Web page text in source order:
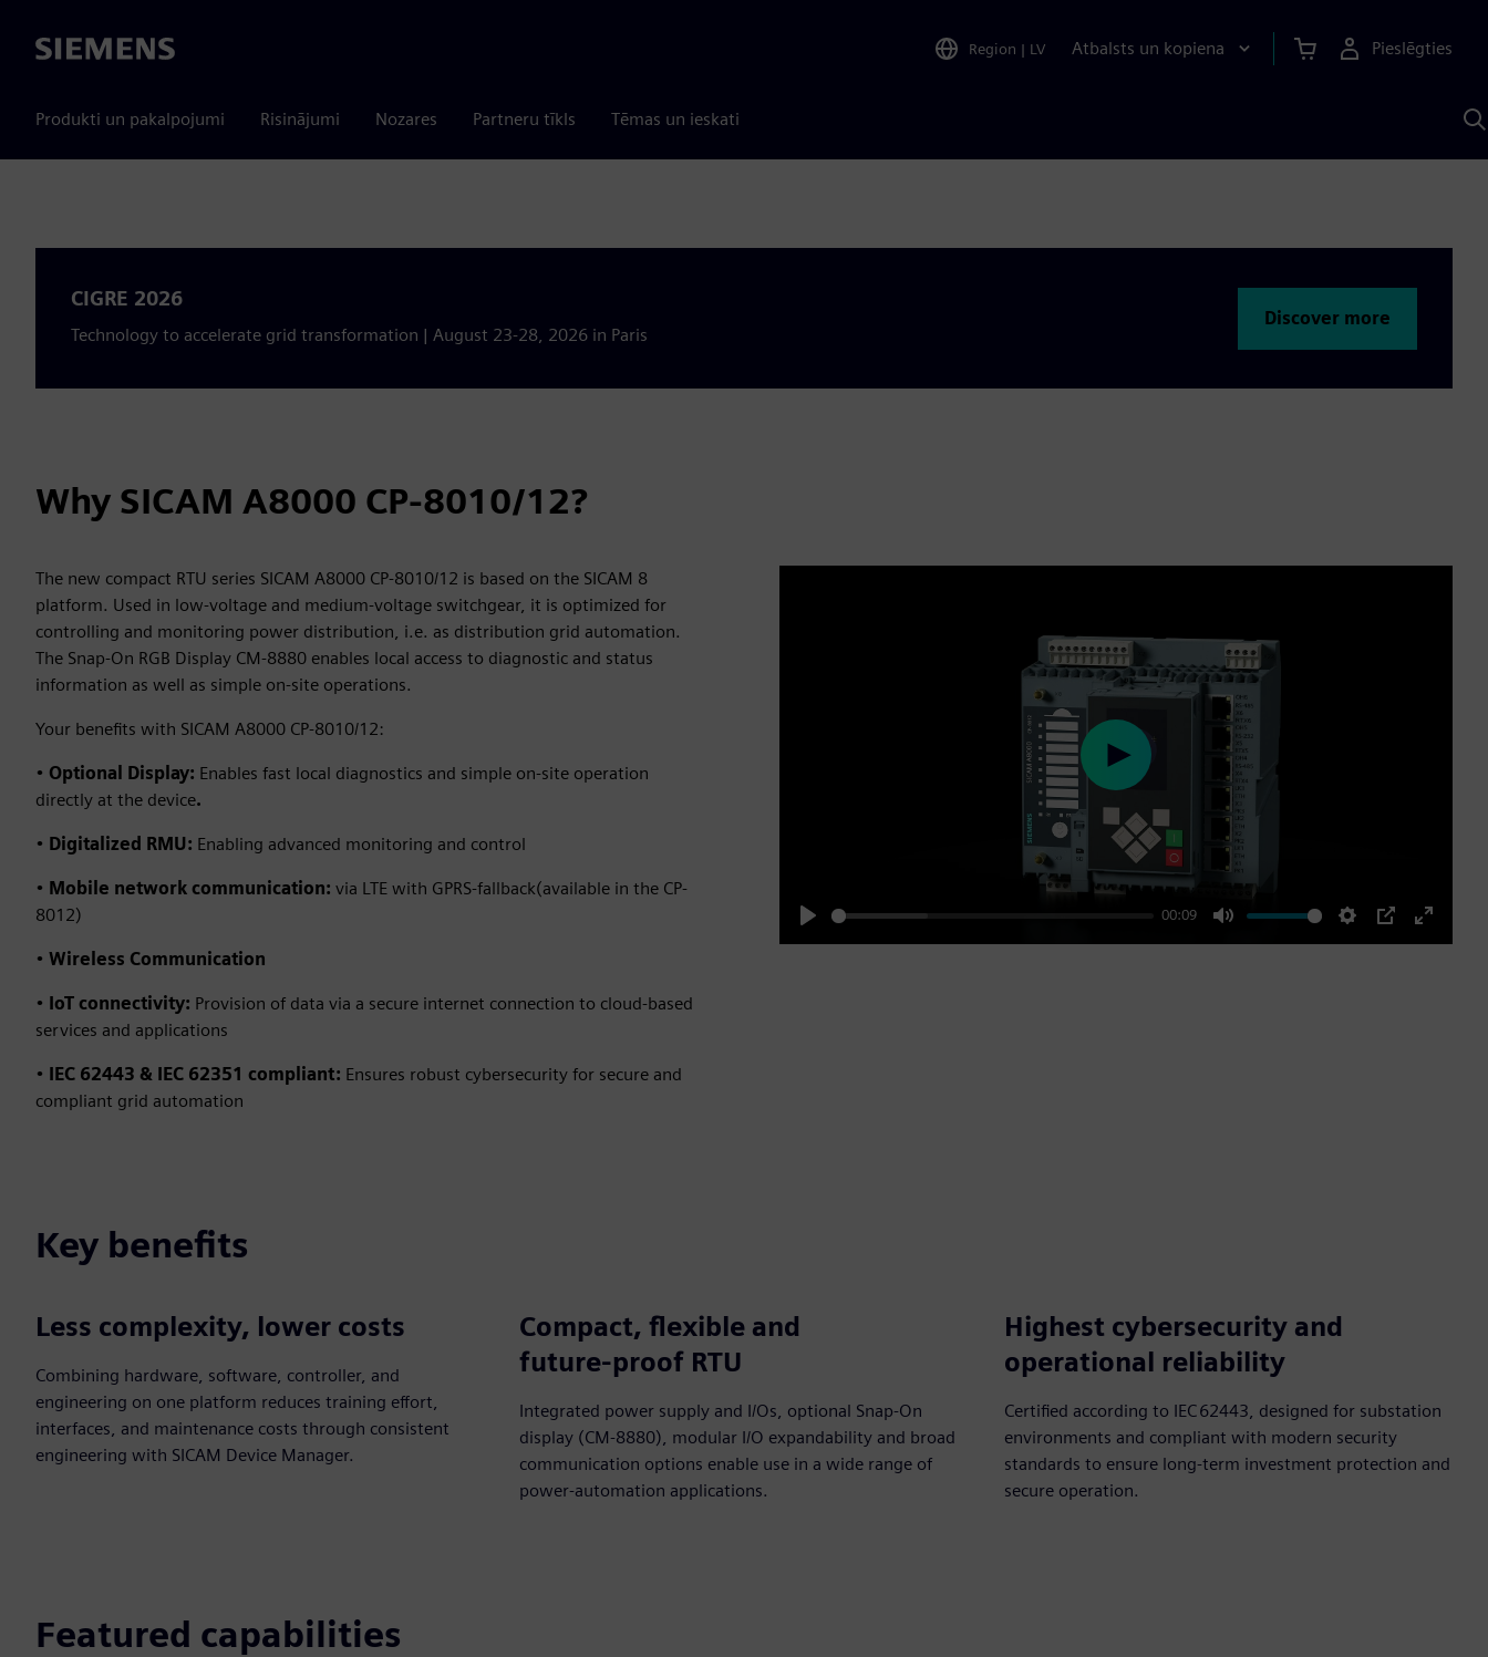
Siemens Region | LV Atbalsts un kopiena Pieslēgties
Produkti un pakalpojumi Risinājumi Nozares Partneru tīkls Tēmas un ieskati
CIGRE 2026
Technology to accelerate grid transformation | August 23-28, 2026 in Paris
Discover more
Why SICAM A8000 CP-8010/12?
The new compact RTU series SICAM A8000 CP-8010/12 is based on the SICAM 8
platform. Used in low-voltage and medium-voltage switchgear, it is optimized for
controlling and monitoring power distribution, i.e. as distribution grid automation.
The Snap‑On RGB Display CM‑8880 enables local access to diagnostic and status
information as well as simple on‑site operations.
Your benefits with SICAM A8000 CP-8010/12:
• Optional Display: Enables fast local diagnostics and simple on-site operation
directly at the device.
• Digitalized RMU: Enabling advanced monitoring and control
• Mobile network communication: via LTE with GPRS-fallback(available in the CP-
8012)
• Wireless Communication
• IoT connectivity: Provision of data via a secure internet connection to cloud-based
services and applications
• IEC 62443 & IEC 62351 compliant: Ensures robust cybersecurity for secure and
compliant grid automation
Play
00:09
Mute Settings
PIP
Enter
Play
Key benefits
Less complexity, lower costs
Combining hardware, software, controller, and
engineering on one platform reduces training effort,
interfaces, and maintenance costs through consistent
engineering with SICAM Device Manager.
Compact, flexible and
future‑proof RTU
Integrated power supply and I/Os, optional Snap‑On
display (CM‑8880), modular I/O expandability and broad
communication options enable use in a wide range of
power‑automation applications.
Highest cybersecurity and
operational reliability
Certified according to IEC 62443, designed for substation
environments and compliant with modern security
standards to ensure long‑term investment protection and
secure operation.
Featured capabilities